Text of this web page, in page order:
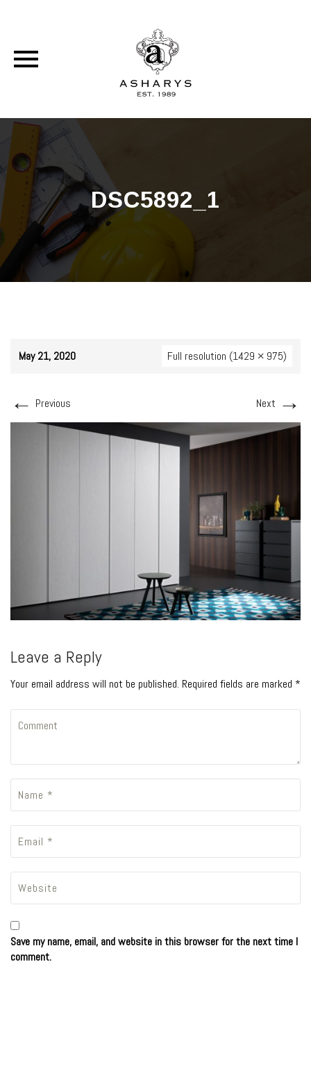
Skip
content
DSC5892_1
May 21, 2020 Full resolution (1429 × 975)
← Previous Next →
Leave a Reply
Your email address will not be published. Required fields are marked *
Save my name, email, and website in this browser for the next time I
comment.